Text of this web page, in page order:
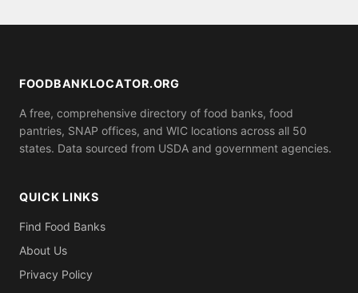
for proof of residence in Morgan County (utility bill,
FOODBANKLOCATOR.ORG
A free, comprehensive directory of food banks, food
pantries, SNAP offices, and WIC locations across all 50
states. Data sourced from USDA and government agencies.
QUICK LINKS
Find Food Banks
About Us
Privacy Policy